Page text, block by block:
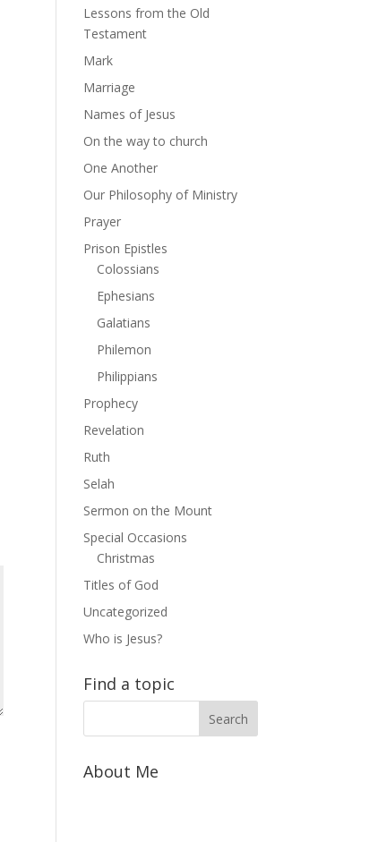
Lessons from the Old
Testament
Mark
Marriage
Names of Jesus
On the way to church
One Another
Our Philosophy of Ministry
Prayer
Prison Epistles
Colossians
Ephesians
Galatians
Philemon
Philippians
Prophecy
Revelation
Ruth
Selah
Sermon on the Mount
Special Occasions
Christmas
Titles of God
Uncategorized
Who is Jesus?
Find a topic
About Me